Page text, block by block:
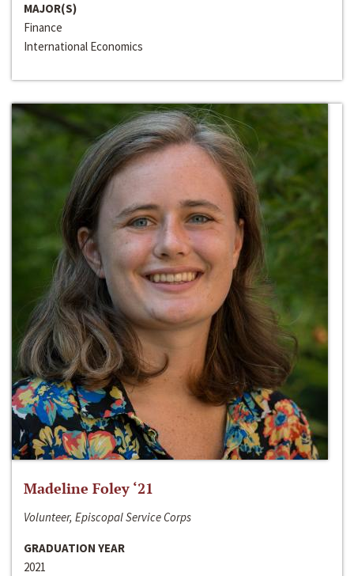
MAJOR(S)
Finance
International Economics
Madeline Foley ‘21
Volunteer, Episcopal Service Corps
GRADUATION YEAR
2021